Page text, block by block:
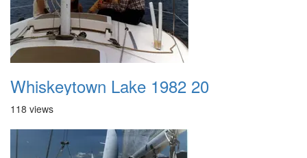
Whiskeytown Lake 1982 20
118 views